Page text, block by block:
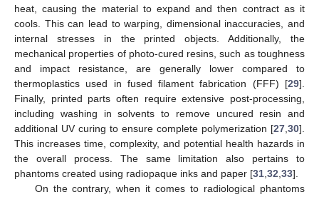
heat, causing the material to expand and then contract as it
cools. This can lead to warping, dimensional inaccuracies, and
internal stresses in the printed objects. Additionally, the
mechanical properties of photo-cured resins, such as toughness
and impact resistance, are generally lower compared to
thermoplastics used in fused filament fabrication (FFF) [29].
Finally, printed parts often require extensive post-processing,
including washing in solvents to remove uncured resin and
additional UV curing to ensure complete polymerization [27 30].
This increases time, complexity, and potential health hazards in
the overall process. The same limitation also pertains to
phantoms created using radiopaque inks and paper [31 32 33].
On the contrary, when it comes to radiological phantoms